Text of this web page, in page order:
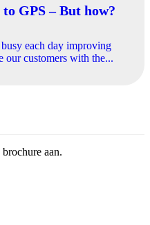
GPS – But how?
each day improving
our customers with the...
aan.